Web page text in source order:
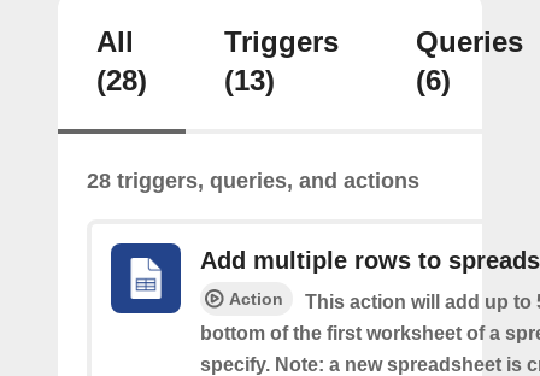
All
(28)
Triggers
(13)
Queries
(6)
28 triggers, queries, and actions
Add multiple rows to
Action
This action will add up to
bottom of the first worksheet of a
specify. Note: a new spreadsheet is